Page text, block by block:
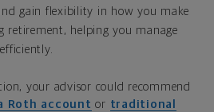
gain flexibility in how you make
retirement, helping you manage
your advisor could recommend
Roth account or traditional